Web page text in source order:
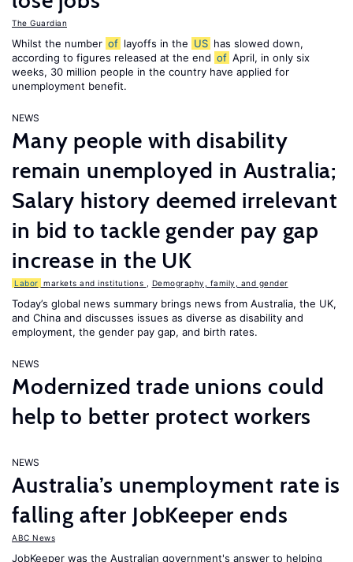
The Guardian
Whilst the number of layoffs in the US has slowed down,
according to figures released at the end of April, in only six
weeks, 30 million people in the country have applied for
unemployment benefit.
NEWS
Many people with disability
remain unemployed in Australia;
Salary history deemed irrelevant
in bid to tackle gender pay gap
increase in the UK
Labor markets and institutions Demography, family, and gender
Today’s global news summary brings news from Australia, the UK,
and China and discusses issues as diverse as disability and
employment, the gender pay gap, and birth rates.
NEWS
Modernized trade unions could
help to better protect workers
NEWS
Australia’s unemployment rate is
falling after JobKeeper ends
ABC News
JobKeeper was the Australian government's answer to helping